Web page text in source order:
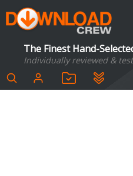
The Finest Hand-
Individually reviewed &